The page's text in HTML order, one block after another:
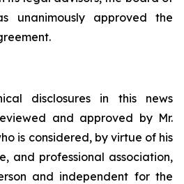
unanimously approved the
disclosures in this news
and approved by Mr.
is considered, by virtue of his
and professional association,
and independent for the